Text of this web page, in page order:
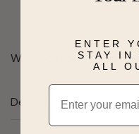
Want to pick it up
Description
ENTER
STAY IN
ALL
Email